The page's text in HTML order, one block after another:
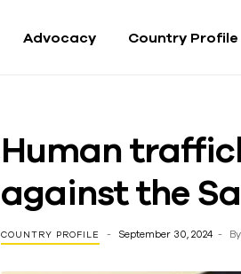
Advocacy Country Profile
Human
against the
COUNTRY PROFILE September 30, 2024 By